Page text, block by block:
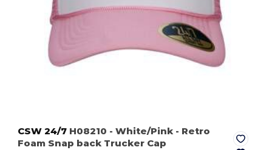
CSW 24/7 H08210 - White/Pink - Retro
Foam Snap back Trucker Cap